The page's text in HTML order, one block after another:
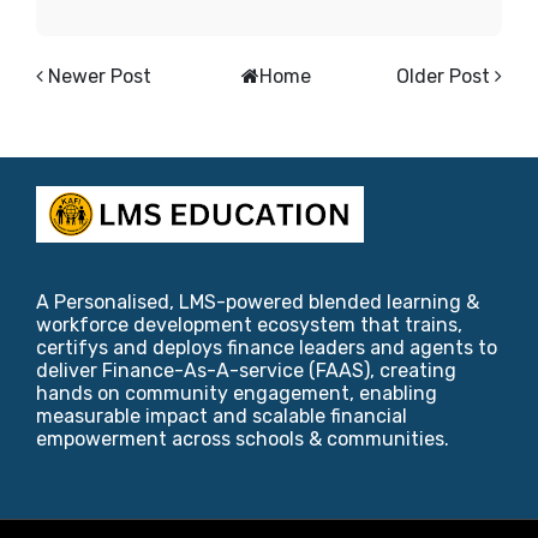
Newer Post Older Post
Home
A Personalised, LMS-powered blended learning &
workforce development ecosystem that trains,
certifys and deploys finance leaders and agents to
deliver Finance-As-A-service (FAAS), creating
hands on community engagement, enabling
measurable impact and scalable financial
empowerment across schools & communities.